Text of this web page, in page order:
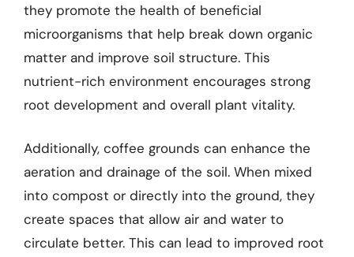
they promote the health of beneficial
microorganisms that help break down organic
matter and improve soil structure. This
nutrient-rich environment encourages strong
root development and overall plant vitality.
Additionally, coffee grounds can enhance the
aeration and drainage of the soil. When mixed
into compost or directly into the ground, they
create spaces that allow air and water to
circulate better. This can lead to improved root